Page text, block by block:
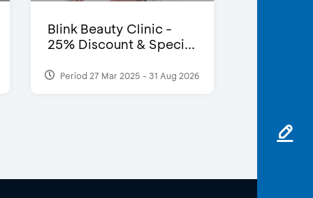
Blink Beauty Clinic -
25% Discount & Speci...
Period 27 Mar 2025 - 31 Aug 2026